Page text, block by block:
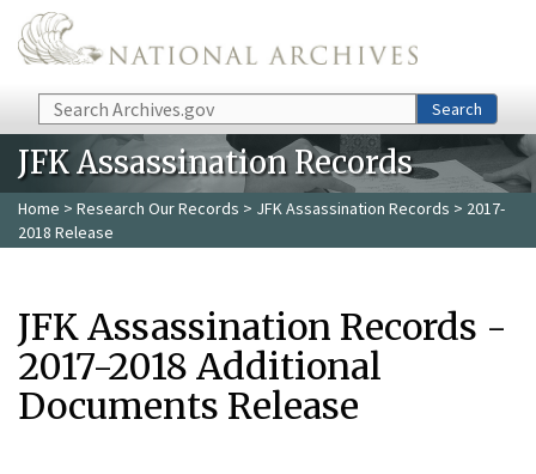
Skip to main content
Search Search
JFK Assassination Records
Home > Research Our Records > JFK Assassination Records > 2017-
2018 Release
JFK Assassination Records -
2017-2018 Additional
Documents Release